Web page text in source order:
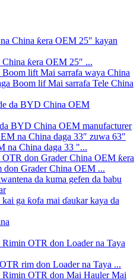
ƙera OEM 25″ ...
Boom lif Mai sarrafa Tele China
BYD China OEM manufacturer
na China daga 33 "...
Grader China OEM ...
ga ƙofa mai ɗaukar kaya da
rim don Loader na Taya ...